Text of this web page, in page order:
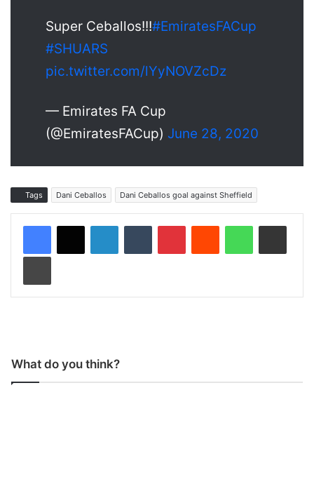
Super Ceballos!!!#EmiratesFACup
#SHUARS
pic.twitter.com/lYyNOVZcDz
— Emirates FA Cup
(@EmiratesFACup) June 28, 2020
Tags Dani Ceballos Dani Ceballos goal against Sheffield
What do you think?